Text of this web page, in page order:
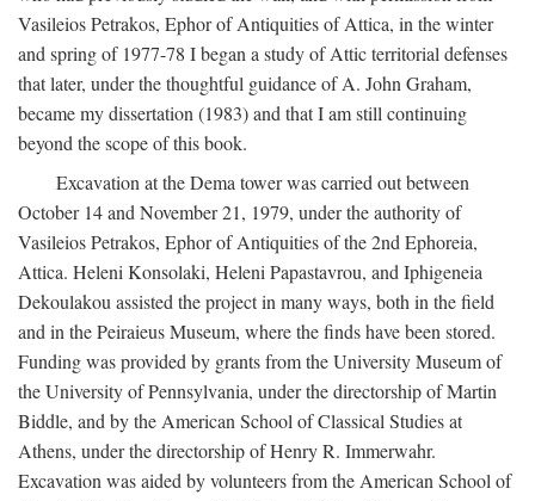
Vasileios Petrakos, Ephor of Antiquities of Attica, in the winter
and spring of 1977-78 I began a study of Attic territorial defenses
that later, under the thoughtful guidance of A. John Graham,
became my dissertation (1983) and that I am still continuing
beyond the scope of this book.
Excavation at the Dema tower was carried out between
October 14 and November 21, 1979, under the authority of
Vasileios Petrakos, Ephor of Antiquities of the 2nd Ephoreia,
Attica. Heleni Konsolaki, Heleni Papastavrou, and Iphigeneia
Dekoulakou assisted the project in many ways, both in the field
and in the Peiraieus Museum, where the finds have been stored.
Funding was provided by grants from the University Museum of
the University of Pennsylvania, under the directorship of Martin
Biddle, and by the American School of Classical Studies at
Athens, under the directorship of Henry R. Immerwahr.
Excavation was aided by volunteers from the American School of